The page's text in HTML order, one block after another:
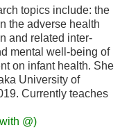
topics include: the
the adverse health
and related inter-
mental well-being of
on infant health. She
University of
Currently teaches
@)